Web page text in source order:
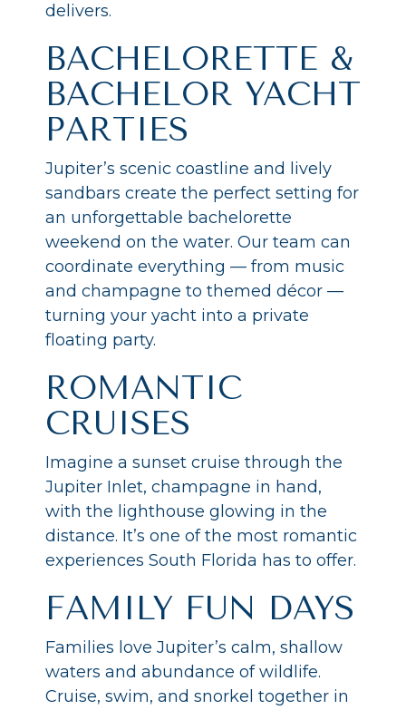
delivers.
BACHELORETTE &
BACHELOR YACHT
PARTIES
Jupiter’s scenic coastline and lively
sandbars create the perfect setting for
an unforgettable bachelorette
weekend on the water. Our team can
coordinate everything — from music
and champagne to themed décor —
turning your yacht into a private
floating party.
ROMANTIC
CRUISES
Imagine a sunset cruise through the
Jupiter Inlet, champagne in hand,
with the lighthouse glowing in the
distance. It’s one of the most romantic
experiences South Florida has to offer.
FAMILY FUN DAYS
Families love Jupiter’s calm, shallow
waters and abundance of wildlife.
Cruise, swim, and snorkel together in